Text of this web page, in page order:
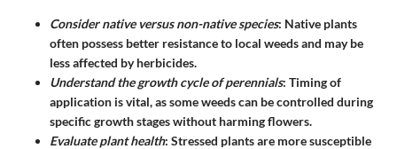
Consider native versus non-native species: Native plants
often possess better resistance to local weeds and may be
less affected by herbicides.
Understand the growth cycle of perennials: Timing of
application is vital, as some weeds can be controlled during
specific growth stages without harming flowers.
Evaluate plant health: Stressed plants are more susceptible